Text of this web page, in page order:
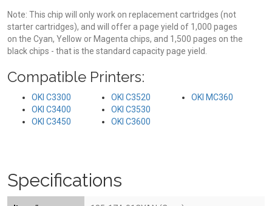
Note: This chip will only work on replacement cartridges (not
starter cartridges), and will offer a page yield of 1,000 pages
on the Cyan, Yellow or Magenta chips, and 1,500 pages on the
black chips - that is the standard capacity page yield.
Compatible Printers:
OKI C3300
OKI C3400
OKI C3450
OKI C3520
OKI C3530
OKI C3600
OKI MC360
Specifications